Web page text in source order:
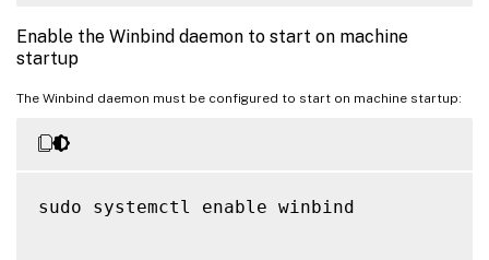
Enable the Winbind daemon to start on machine
startup
The Winbind daemon must be configured to start on machine startup:
sudo systemctl enable winbind